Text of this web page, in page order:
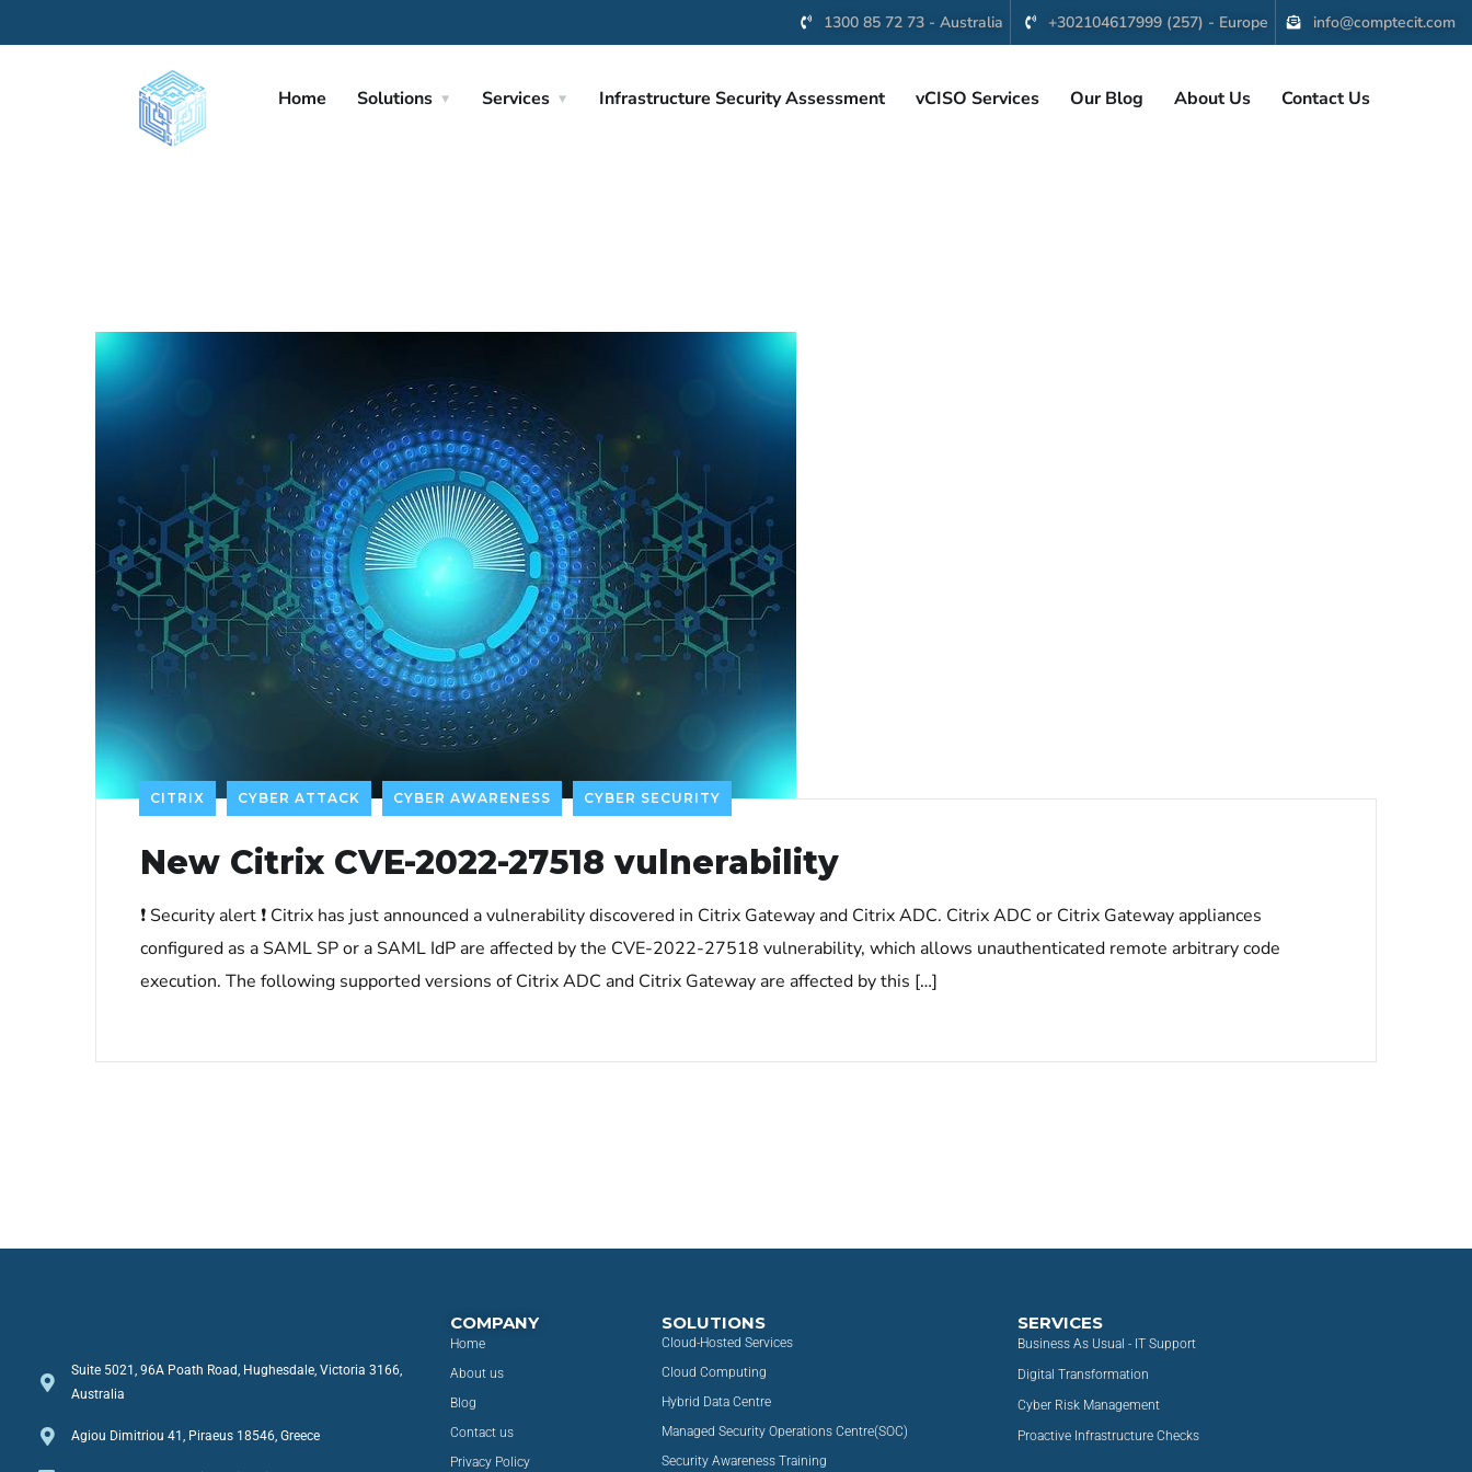
1300 85 72 73 - Australia +302104617999 (257) - Europe info@comptecit.com
Home Solutions Services Infrastructure Security Assessment vCISO Services Our Blog About Us Contact Us
CITRIX CYBER ATTACK CYBER AWARENESS CYBER SECURITY
New Citrix CVE-2022-27518 vulnerability
❗ Security alert ❗ Citrix has just announced a vulnerability discovered in Citrix Gateway and Citrix ADC. Citrix ADC or Citrix Gateway appliances
configured as a SAML SP or a SAML IdP are affected by the CVE-2022-27518 vulnerability, which allows unauthenticated remote arbitrary code
execution. The following supported versions of Citrix ADC and Citrix Gateway are affected by this […]
Suite 5021, 96A Poath Road, Hughesdale, Victoria 3166,
Australia
Agiou Dimitriou 41, Piraeus 18546, Greece
COMPANY
Home
About us
Blog
Contact us
Privacy Policy
SOLUTIONS
Cloud-Hosted Services
Cloud Computing
Hybrid Data Centre
Managed Security Operations Centre(SOC)
Security Awareness Training
SERVICES
Business As Usual - IT Support
Digital Transformation
Cyber Risk Management
Proactive Infrastructure Checks